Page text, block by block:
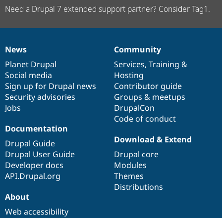
Need a Drupal 7 extended support partner? Consider Tag1.
News
items
News
Planet Drupal
Social media
Sign up for Drupal news
Security advisories
Jobs
Our
community
Community
Services, Training &
Hosting
Contributor guide
Groups & meetups
DrupalCon
Code of conduct
Documentation
Documentation
Drupal Guide
Drupal User Guide
Developer docs
API.Drupal.org
Drupal
code
base
Download & Extend
Drupal core
Modules
Themes
Distributions
Governance
of
community
About
Web accessibility